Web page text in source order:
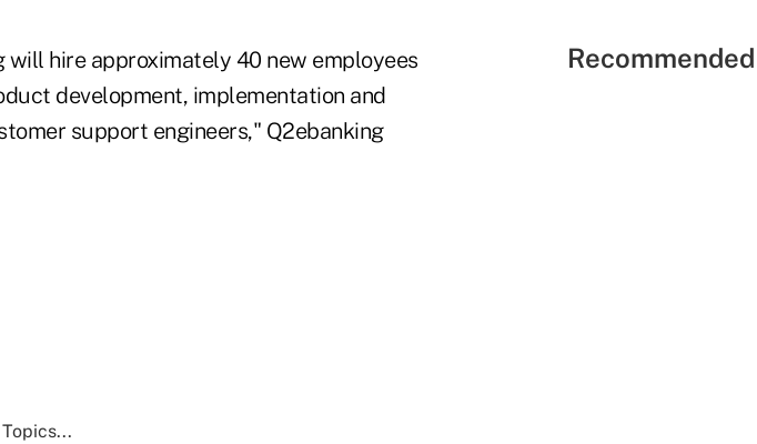
hire approximately 40 new employees
development, implementation and
support engineers," Q2ebanking